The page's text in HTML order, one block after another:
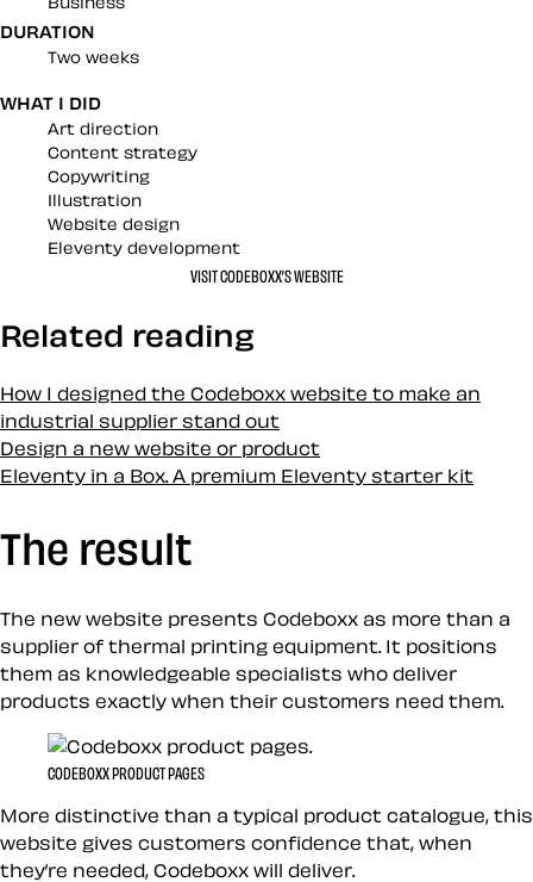
DURATION
Two weeks
WHAT I DID
Art direction
Content strategy
Copywriting
Illustration
Website design
Eleventy development
VISIT CODEBOXX’S WEBSITE
Related reading
How I designed the Codeboxx website to make an
industrial supplier stand out
Design a new website or product
Eleventy in a Box. A premium Eleventy starter kit
The result
The new website presents Codeboxx as more than a
supplier of thermal printing equipment. It positions
them as knowledgeable specialists who deliver
products exactly when their customers need them.
CODEBOXX PRODUCT PAGES
More distinctive than a typical product catalogue, this
website gives customers confidence that, when
they’re needed, Codeboxx will deliver.